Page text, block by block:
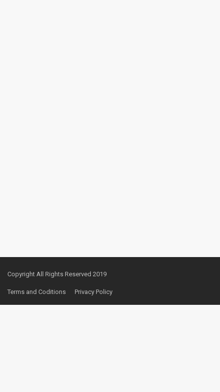
Copyright All Rights Reserved 2019
Terms and Coditions Privacy Policy